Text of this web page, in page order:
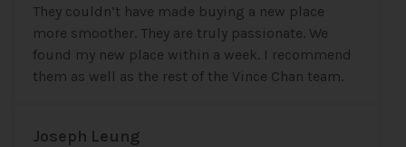
They couldn’t have made buying a new place
more smoother. They are truly passionate. We
found my new place within a week. I recommend
them as well as the rest of the Vince Chan team.
Joseph Leung